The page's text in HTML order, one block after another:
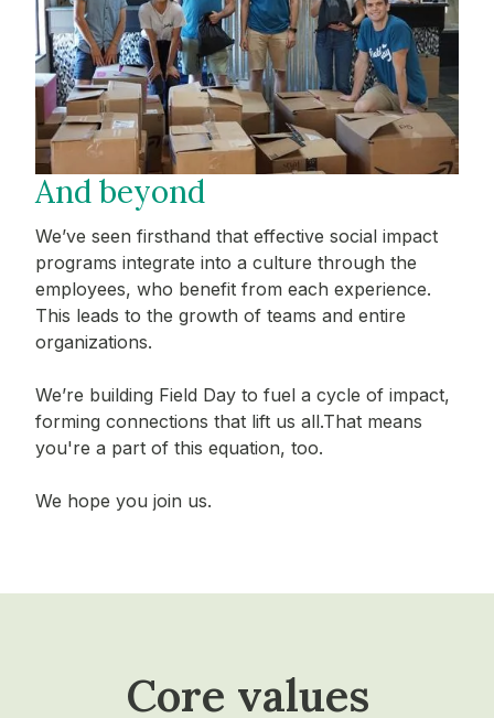
And beyond
We’ve seen firsthand that effective social impact
programs integrate into a culture through the
employees, who benefit from each experience.
This leads to the growth of teams and entire
organizations.
We’re building Field Day to fuel a cycle of impact,
forming connections that lift us all.That means
you're a part of this equation, too.
We hope you join us.
Core values